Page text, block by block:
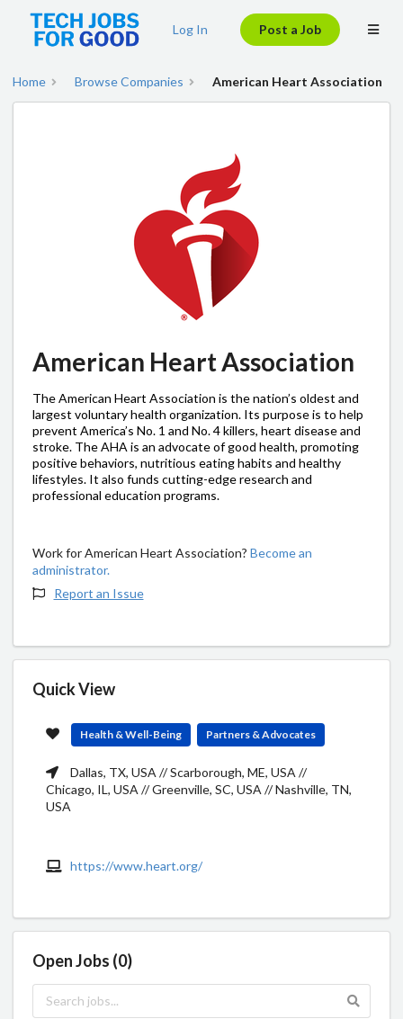
Log In Post a Job
Home Browse Companies American Heart Association
American Heart Association
The American Heart Association is the nation’s oldest and
largest voluntary health organization. Its purpose is to help
prevent America’s No. 1 and No. 4 killers, heart disease and
stroke. The AHA is an advocate of good health, promoting
positive behaviors, nutritious eating habits and healthy
lifestyles. It also funds cutting-edge research and
professional education programs.
Work for American Heart Association? Become an
administrator.
Report an Issue
Quick View
Health & Well-Being Partners & Advocates
Dallas, TX, USA // Scarborough, ME, USA //
Chicago, IL, USA // Greenville, SC, USA // Nashville, TN,
USA
https://www.heart.org/
Open Jobs (0)